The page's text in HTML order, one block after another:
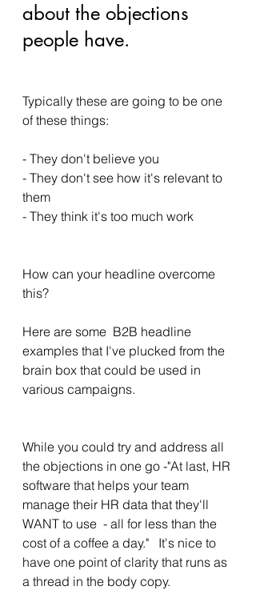
about the objections
people have.
Typically these are going to be one
of these things:
- They don't believe you
- They don't see how it's relevant to
them
- They think it's too much work
How can your headline overcome
this?
Here are some  B2B headline
examples that I've plucked from the
brain box that could be used in
various campaigns.
While you could try and address all
the objections in one go -"At last, HR
software that helps your team
manage their HR data that they'll
WANT to use  - all for less than the
cost of a coffee a day."   It's nice to
have one point of clarity that runs as
a thread in the body copy.